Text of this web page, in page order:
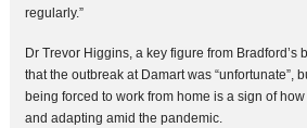
regularly.”
Dr Trevor Higgins, a key figure from Bradford’s
that the outbreak at Damart was “unfortunate”,
being forced to work from home is a sign of
and adapting amid the pandemic.